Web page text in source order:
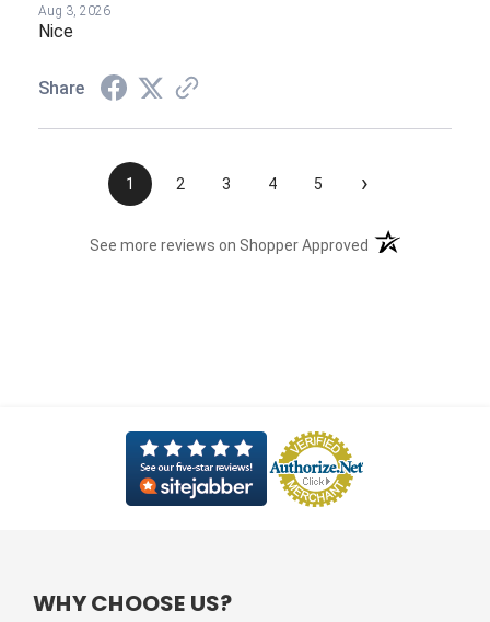
Aug 3, 2026
Nice
Share
1 2 3 4 5 ›
See more reviews on Shopper Approved (opens in a new
WHY CHOOSE US?